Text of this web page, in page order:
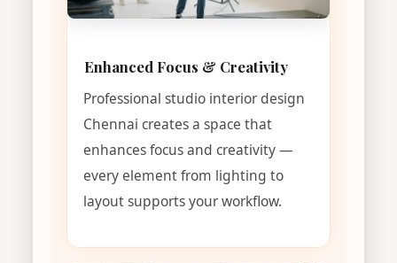
Enhanced Focus & Creativity
Professional studio interior design
Chennai creates a space that
enhances focus and creativity —
every element from lighting to
layout supports your workflow.